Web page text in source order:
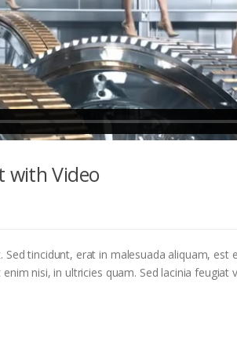
with Video
tincidunt, erat in malesuada aliquam, est
nisi, in ultricies quam. Sed lacinia feugiat